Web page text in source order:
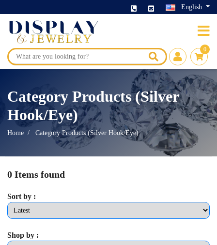
English
0
Category Products (Silver
Hook/Eye)
Home Category Products (Silver Hook/Eye)
0 Items found
Sort by :
Shop by :